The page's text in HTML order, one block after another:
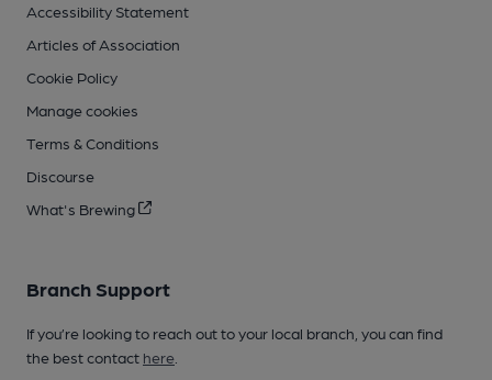
Accessibility Statement
Articles of Association
Cookie Policy
Manage cookies
Terms & Conditions
Discourse
What's Brewing
Branch Support
If you’re looking to reach out to your local branch, you can find
the best contact here